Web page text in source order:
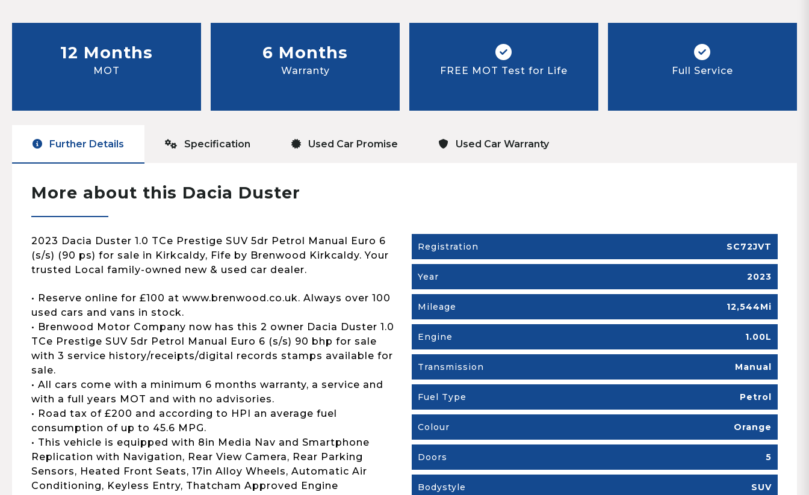
12 Months
MOT
6 Months
Warranty FREE MOT Test for Life Full Service
Further Details Specification Used Car Promise Used Car Warranty
More about this Dacia Duster
2023 Dacia Duster 1.0 TCe Prestige SUV 5dr Petrol Manual Euro 6
(s/s) (90 ps) for sale in Kirkcaldy, Fife by Brenwood Kirkcaldy. Your
trusted Local family-owned new & used car dealer.
• Reserve online for £100 at www.brenwood.co.uk. Always over 100
used cars and vans in stock.
• Brenwood Motor Company now has this 2 owner Dacia Duster 1.0
TCe Prestige SUV 5dr Petrol Manual Euro 6 (s/s) 90 bhp for sale
with 3 service history/receipts/digital records stamps available for
sale.
• All cars come with a minimum 6 months warranty, a service and
with a full years MOT and with no advisories.
• Road tax of £200 and according to HPI an average fuel
consumption of up to 45.6 MPG.
• This vehicle is equipped with 8in Media Nav and Smartphone
Replication with Navigation, Rear View Camera, Rear Parking
Sensors, Heated Front Seats, 17in Alloy Wheels, Automatic Air
Conditioning, Keyless Entry, Thatcham Approved Engine
Registration SC72JVT
Year 2023
Mileage 12,544Mi
Engine 1.00L
Transmission Manual
Fuel Type Petrol
Colour Orange
Doors 5
Bodystyle SUV